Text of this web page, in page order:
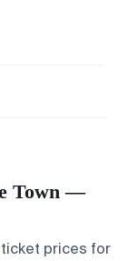
Town —
prices for